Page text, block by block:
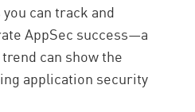
can track and
AppSec success—a
can show the
application security